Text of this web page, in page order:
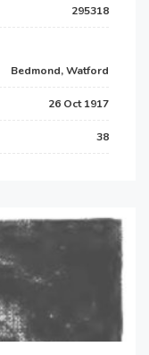
295318
Bedmond, Watford
26 Oct 1917
38